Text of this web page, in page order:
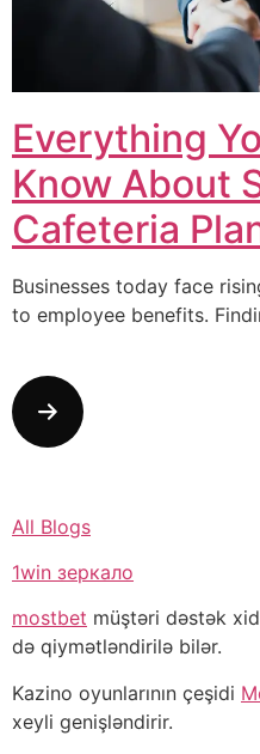
Everything
Know About
Cafeteria
Businesses today face
to employee benefits.
All Blogs
1win зеркало
mostbet müştəri dəstək
də qiymətləndirilə bilər.
Kazino oyunlarının çeşidi
xeyli genişləndirir.